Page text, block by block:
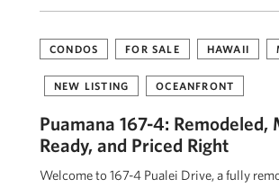
CONDOS FOR SALE HAWAII
NEW LISTING OCEANFRONT
Puamana 167-4: Remodeled,
Ready, and Priced Right
Welcome to 167-4 Pualei Drive, a fully